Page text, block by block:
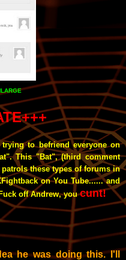
trying to befriend everyone on
This "Bat", (third comment
these types of forums in
on You Tube...... and
off Andrew, youcunt!
he was doing this. I'll